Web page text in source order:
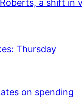
Roberts, a shift in
Thursday
on spending